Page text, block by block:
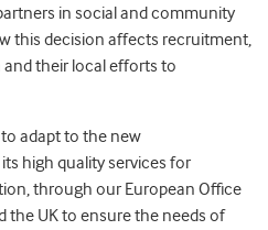
in social and community
this decision affects recruitment,
their local efforts to
to adapt to the new
high quality services for
through our European Office
the UK to ensure the needs of